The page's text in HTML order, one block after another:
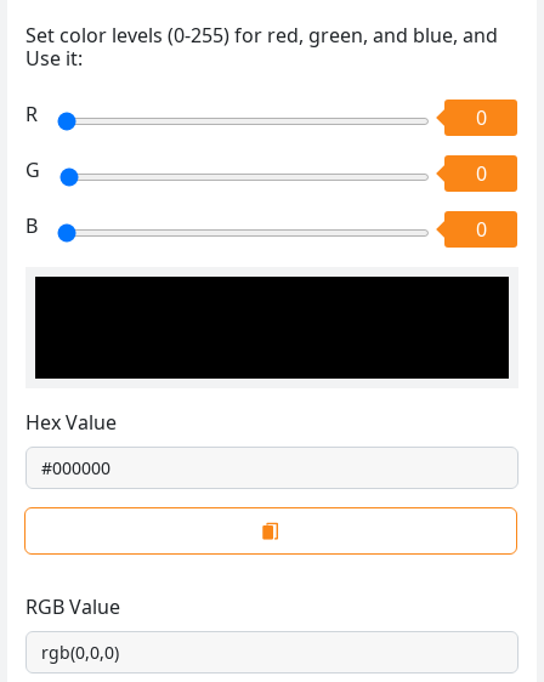
Set color levels (0-255) for red, green, and blue, and
Use it:
R
0
G
0
B
0
Hex Value
RGB Value